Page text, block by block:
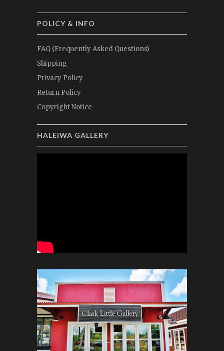
POLICY & INFO
FAQ (Frequently Asked Questions)
Shipping
Privacy Policy
Return Policy
Copyright Notice
HALEIWA GALLERY